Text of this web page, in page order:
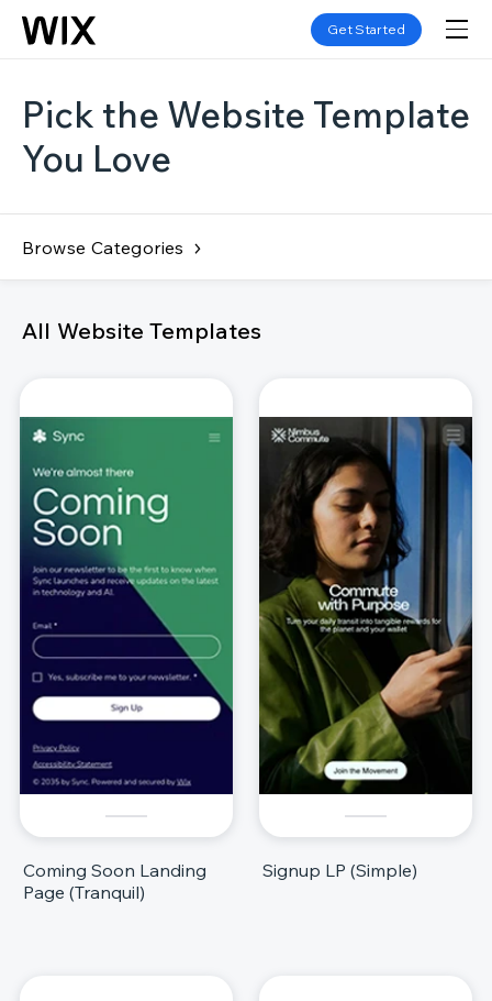
Get Started
Pick the Website Template
You Love
Browse Categories
All Website Templates
Coming Soon Landing
Page (Tranquil)
Signup LP (Simple)